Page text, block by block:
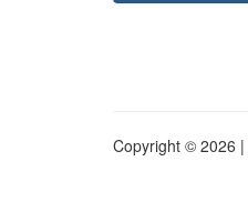
Copyright © 2026 |